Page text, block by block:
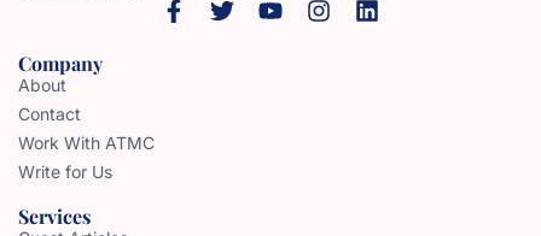
Company
About
Contact
Work With ATMC
Write for Us
Services